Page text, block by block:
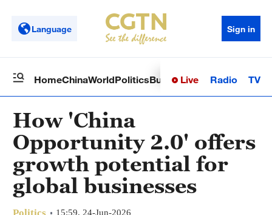
Language Sign in
HomeChinaWorldPoliticsBusinessSci-TechHealth
Live Radio TV
How 'China
Opportunity 2.0' offers
growth potential for
global businesses
15:59, 24-Jun-2026